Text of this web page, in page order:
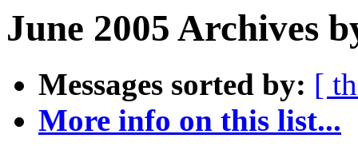
June 2005 Archives
Messages sorted by: [
More info on this list...